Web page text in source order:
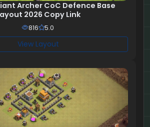
Archer CoC Defence Base
2026 Copy Link
816 5.0
View Layout